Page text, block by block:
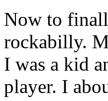
Now to
rockabilly.
I was a kid
player. I